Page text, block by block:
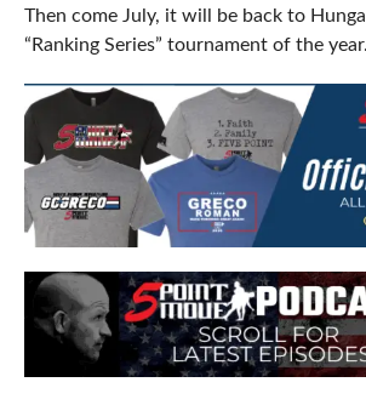
Then come July, it will be back to
“Ranking Series” tournament of the year.